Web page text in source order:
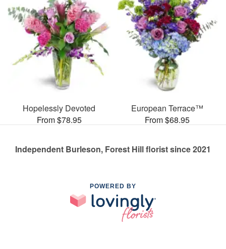
Hopelessly Devoted
From $78.95
European Terrace™
From $68.95
Independent Burleson, Forest Hill florist since 2021
POWERED BY